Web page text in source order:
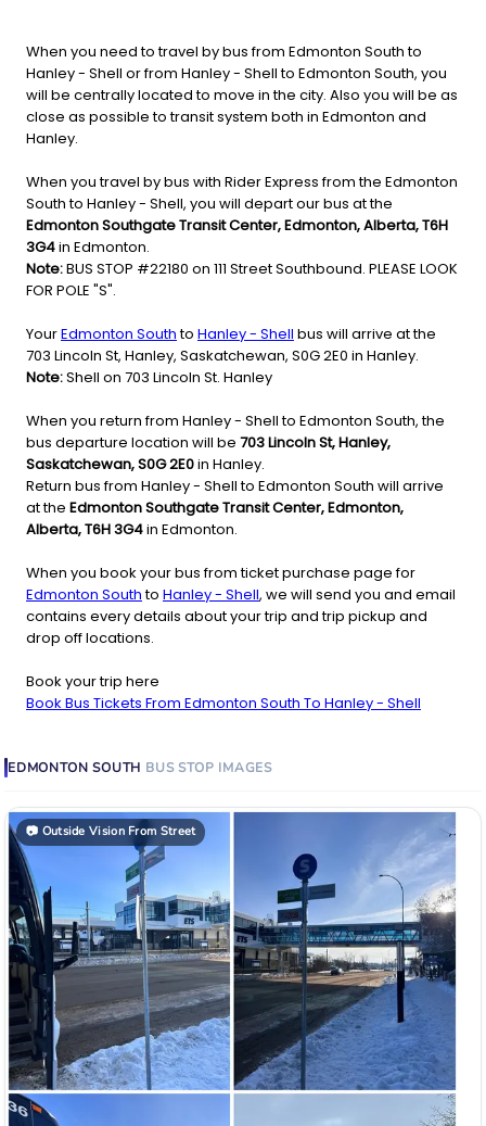
When you need to travel by bus from Edmonton South to
Hanley - Shell or from Hanley - Shell to Edmonton South, you
will be centrally located to move in the city. Also you will be as
close as possible to transit system both in Edmonton and
Hanley.
When you travel by bus with Rider Express from the Edmonton
South to Hanley - Shell, you will depart our bus at the
Edmonton Southgate Transit Center, Edmonton, Alberta, T6H
3G4in Edmonton.
Note:BUS STOP #22180 on 111 Street Southbound. PLEASE LOOK
FOR POLE "S".
YourEdmonton Southto Hanley - Shell bus will arrive at the
703 Lincoln St, Hanley, Saskatchewan, S0G 2E0 in Hanley.
Note:Shell on 703 Lincoln St. Hanley
When you return from Hanley - Shell to Edmonton South, the
bus departure location will be 703 Lincoln St, Hanley,
Saskatchewan, S0G 2E0in Hanley.
Return bus from Hanley - Shell to Edmonton South will arrive
at the Edmonton Southgate Transit Center, Edmonton,
Alberta, T6H 3G4in Edmonton.
When you book your bus from ticket purchase page for
Edmonton Southto Hanley - Shell, we will send you and email
contains every details about your trip and trip pickup and
drop off locations.
Book your trip here
Book Bus Tickets From Edmonton South To Hanley - Shell
EDMONTON SOUTH BUS STOP IMAGES
📷 Outside Vision From Street